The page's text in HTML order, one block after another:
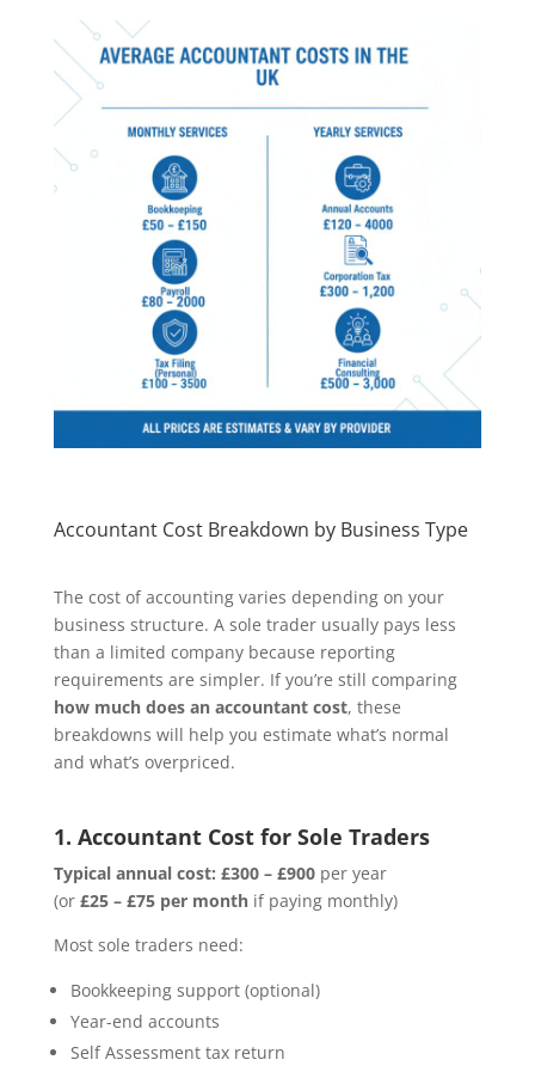
Accountant Cost Breakdown by Business Type
The cost of accounting varies depending on your
business structure. A sole trader usually pays less
than a limited company because reporting
requirements are simpler. If you’re still comparing
how much does an accountant cost, these
breakdowns will help you estimate what’s normal
and what’s overpriced.
1. Accountant Cost for Sole Traders
Typical annual cost: £300 – £900per year
(or £25 – £75 per monthif paying monthly)
Most sole traders need:
Bookkeeping support (optional)
Year-end accounts
Self Assessment tax return